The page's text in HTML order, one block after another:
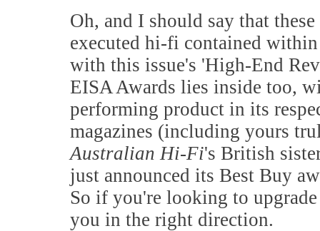
Oh, and I should say that
executed hi-fi contained
with this issue's 'High-End
EISA Awards lies inside too,
performing product in its
magazines (including yours
Australian Hi-Fi's British
just announced its Best Buy
So if you're looking to
you in the right direction.